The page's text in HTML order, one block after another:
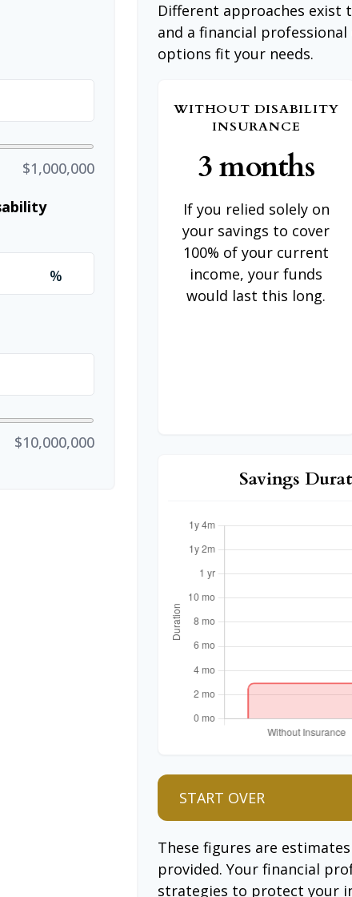
$1,000,000
%
$10,000,000
Different approaches exist
and a financial
options fit your needs.
WITHOUT DISABILITY
INSURANCE
3 months
If you relied solely on
your savings to cover
100% of your current
income, your funds
would last this long.
Savings
START OVER
These figures are
provided. Your financial
strategies to protect your